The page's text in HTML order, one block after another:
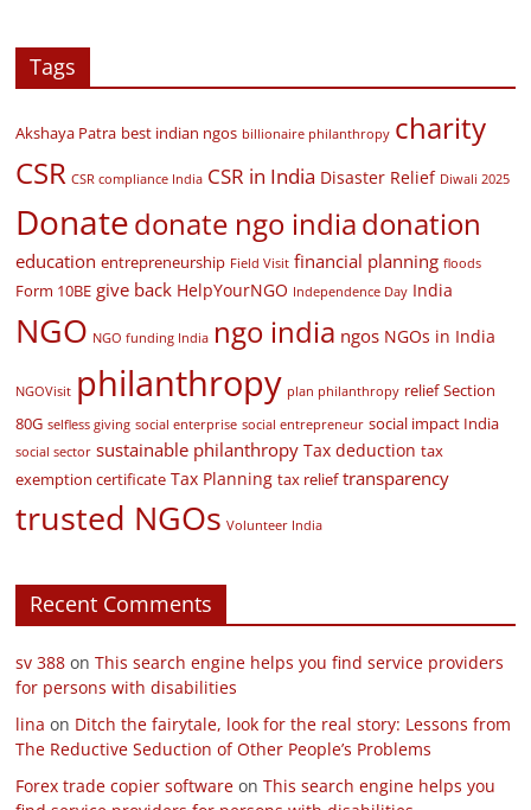
Tags
Akshaya Patra best indian ngos billionaire philanthropy charity
CSR CSR compliance India CSR in India Disaster Relief Diwali 2025
Donatedonate ngo indiadonation
education entrepreneurship Field Visit financial planning floods
Form 10BE give back HelpYourNGO Independence Day India
NGO NGO funding India ngo india ngos NGOs in India
NGOVisit philanthropy plan philanthropy relief Section
80G selfless giving social enterprise social entrepreneur social impact India
social sector sustainable philanthropy Tax deduction tax
exemption certificate Tax Planning tax relief transparency
trusted NGOs Volunteer India
Recent Comments
sv 388 onThis search engine helps you find service providers
for persons with disabilities
lina on Ditch the fairytale, look for the real story: Lessons from
The Reductive Seduction of Other People’s Problems
Forex trade copier software onThis search engine helps you